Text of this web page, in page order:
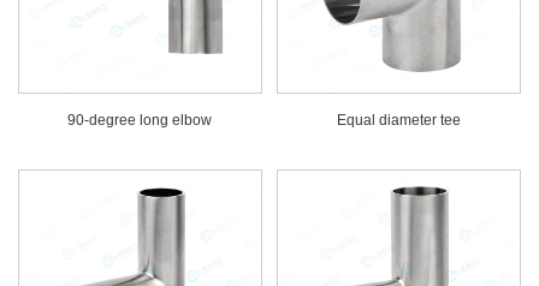
90-degree long elbow Equal diameter tee